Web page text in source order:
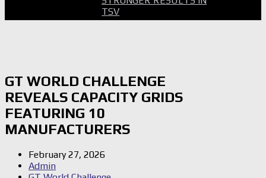
TSV
GT WORLD CHALLENGE
REVEALS CAPACITY GRIDS
FEATURING 10
MANUFACTURERS
February 27, 2026
Admin